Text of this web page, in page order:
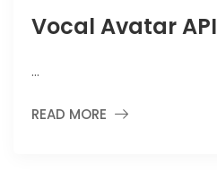
Vocal Avatar API
…
READ MORE